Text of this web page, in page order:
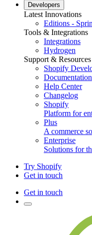
Developers
Latest Innovations
Editions -
Tools & Integrations
Integrations
Hydrogen
Support & Resources
Shopify
Documentation
Help Center
Changelog
Shopify
Platform for
Plus
A commerce
Enterprise
Solutions for
Try Shopify
Get in touch
Get in touch